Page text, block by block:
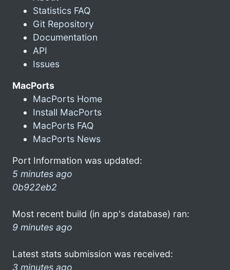
Statistics FAQ
Git Repository
Documentation
API
Issues
MacPorts
MacPorts Home
Install MacPorts
MacPorts FAQ
MacPorts News
Port Information was updated:
5 minutes ago
0b922eb2
Most recent build (in app's database) ran:
9 minutes ago
Latest stats submission was received:
3 minutes ago